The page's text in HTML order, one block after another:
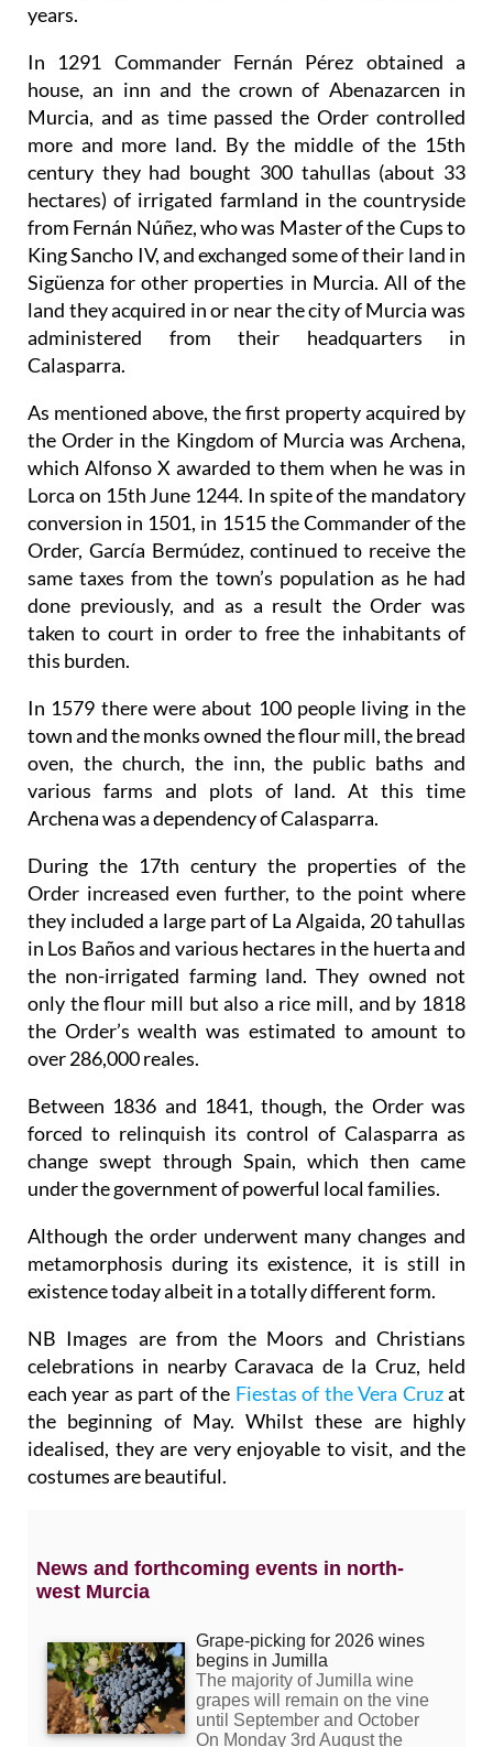
years.
In 1291 Commander Fernán Pérez obtained a
house, an inn and the crown of Abenazarcen in
Murcia, and as time passed the Order controlled
more and more land. By the middle of the 15th
century they had bought 300 tahullas (about 33
hectares) of irrigated farmland in the countryside
from Fernán Núñez, who was Master of the Cups to
King Sancho IV, and exchanged some of their land in
Sigüenza for other properties in Murcia. All of the
land they acquired in or near the city of Murcia was
administered from their headquarters in
Calasparra.
As mentioned above, the first property acquired by
the Order in the Kingdom of Murcia was Archena,
which Alfonso X awarded to them when he was in
Lorca on 15th June 1244. In spite of the mandatory
conversion in 1501, in 1515 the Commander of the
Order, García Bermúdez, continued to receive the
same taxes from the town’s population as he had
done previously, and as a result the Order was
taken to court in order to free the inhabitants of
this burden.
In 1579 there were about 100 people living in the
town and the monks owned the flour mill, the bread
oven, the church, the inn, the public baths and
various farms and plots of land. At this time
Archena was a dependency of Calasparra.
During the 17th century the properties of the
Order increased even further, to the point where
they included a large part of La Algaida, 20 tahullas
in Los Baños and various hectares in the huerta and
the non-irrigated farming land. They owned not
only the flour mill but also a rice mill, and by 1818
the Order’s wealth was estimated to amount to
over 286,000 reales.
Between 1836 and 1841, though, the Order was
forced to relinquish its control of Calasparra as
change swept through Spain, which then came
under the government of powerful local families.
Although the order underwent many changes and
metamorphosis during its existence, it is still in
existence today albeit in a totally different form.
NB Images are from the Moors and Christians
celebrations in nearby Caravaca de la Cruz, held
each year as part of the Fiestas of the Vera Cruzat
the beginning of May. Whilst these are highly
idealised, they are very enjoyable to visit, and the
costumes are beautiful.